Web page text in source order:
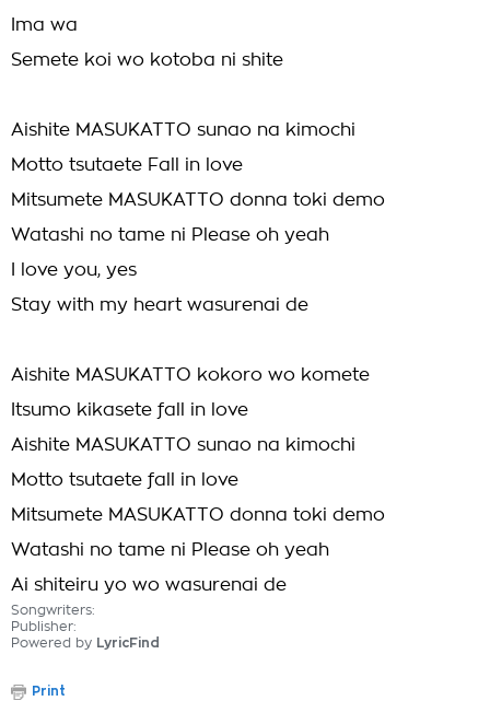
Ima wa
Semete koi wo kotoba ni shite
Aishite MASUKATTO sunao na kimochi
Motto tsutaete Fall in love
Mitsumete MASUKATTO donna toki demo
Watashi no tame ni Please oh yeah
I love you, yes
Stay with my heart wasurenai de
Aishite MASUKATTO kokoro wo komete
Itsumo kikasete fall in love
Aishite MASUKATTO sunao na kimochi
Motto tsutaete fall in love
Mitsumete MASUKATTO donna toki demo
Watashi no tame ni Please oh yeah
Ai shiteiru yo wo wasurenai de
Songwriters:
Publisher:
Powered by LyricFind
Print